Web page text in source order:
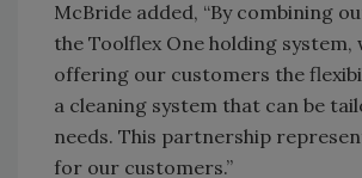
McBride added, “By combining
the Toolflex One holding system,
offering our customers the
a cleaning system that can be
needs. This partnership
for our customers.”